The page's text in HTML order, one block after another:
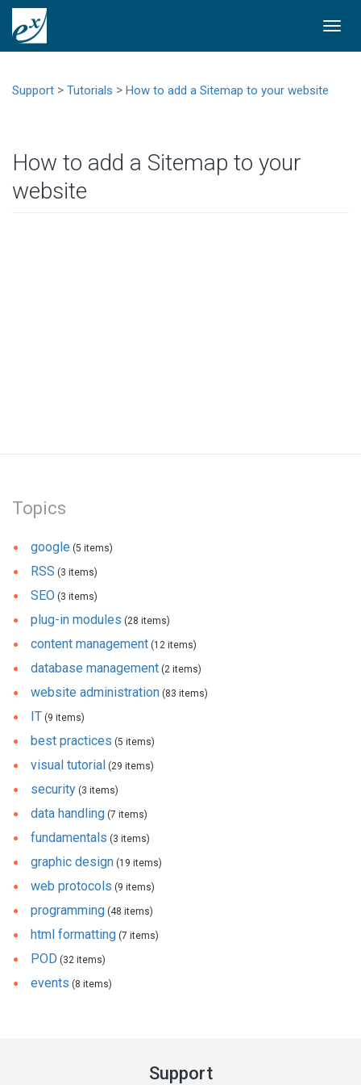
Support > Tutorials > How to add a Sitemap to your website
How to add a Sitemap to your
website
Topics
google (5 items)
RSS (3 items)
SEO (3 items)
plug-in modules (28 items)
content management (12 items)
database management (2 items)
website administration (83 items)
IT (9 items)
best practices (5 items)
visual tutorial (29 items)
security (3 items)
data handling (7 items)
fundamentals (3 items)
graphic design (19 items)
web protocols (9 items)
programming (48 items)
html formatting (7 items)
POD (32 items)
events (8 items)
Support